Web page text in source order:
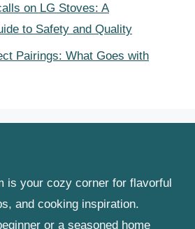
on LG Stoves: A
to Safety and Quality
Pairings: What Goes with
is your cozy corner for flavorful
and cooking inspiration.
or a seasoned home